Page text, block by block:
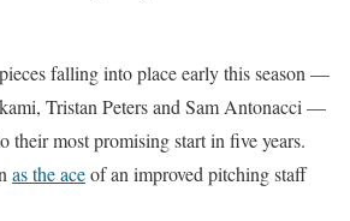
falling into place early this season —
Tristan Peters and Sam Antonacci —
their most promising start in five years.
as the aceof an improved pitching staff